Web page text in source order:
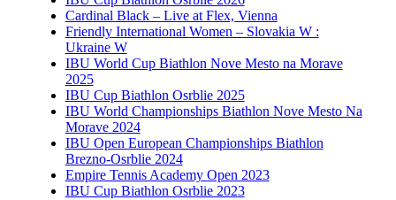
Cardinal Black – Live at Flex, Vienna
Friendly International Women – Slovakia W :
Ukraine W
IBU World Cup Biathlon Nove Mesto na Morave
2025
IBU Cup Biathlon Osrblie 2025
IBU World Championships Biathlon Nove Mesto Na
Morave 2024
IBU Open European Championships Biathlon
Brezno-Osrblie 2024
Empire Tennis Academy Open 2023
IBU Cup Biathlon Osrblie 2023